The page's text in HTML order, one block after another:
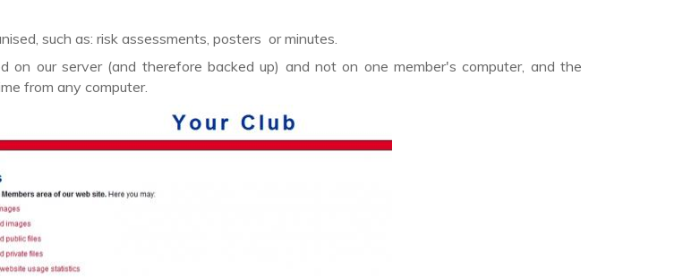
such as: risk assessments, posters or minutes.
our server (and therefore backed up) and not on one member's computer, and the
from any computer.